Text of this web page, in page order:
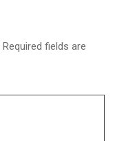
Required fields are